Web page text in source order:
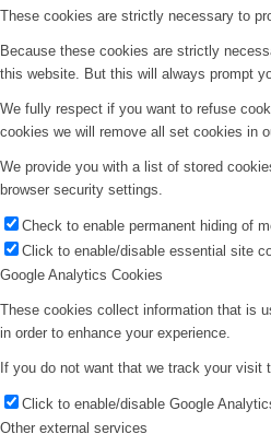
These cookies are strictly necessary to
Because these cookies are strictly
this website. But this will always prompt
We fully respect if you want to refuse
cookies we will remove all set cookies in
We provide you with a list of stored
browser security settings.
Check to enable permanent hiding of
Click to enable/disable essential site
Google Analytics Cookies
These cookies collect information that is
in order to enhance your experience.
If you do not want that we track your visit
Click to enable/disable Google
Other external services